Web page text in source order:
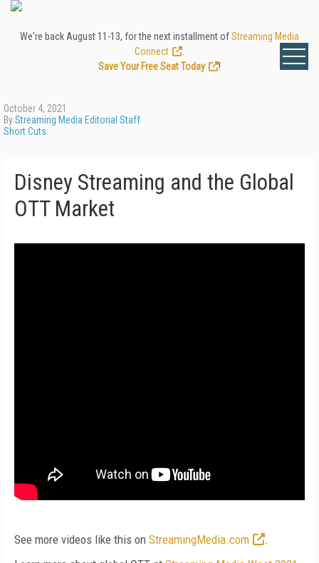
We're back August 11-13, for the next installment ofStreaming Media
Connect
Save Your Free Seat Today
!
October 4, 2021
ByStreaming Media Editorial Staff
Short Cuts
Disney Streaming and the Global
OTT Market
See more videos like this on StreamingMedia.com
.